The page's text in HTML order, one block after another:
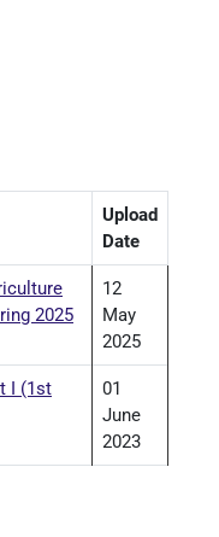
Upload
Date
2025
12
May
2025
I (1st
01
June
2023